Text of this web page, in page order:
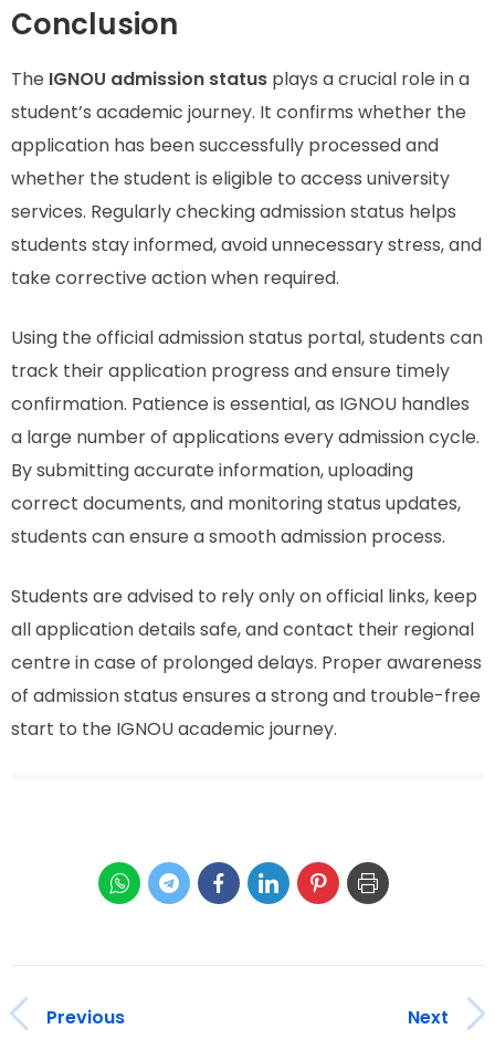
Conclusion
The IGNOU admission status plays a crucial role in a
student’s academic journey. It confirms whether the
application has been successfully processed and
whether the student is eligible to access university
services. Regularly checking admission status helps
students stay informed, avoid unnecessary stress, and
take corrective action when required.
Using the official admission status portal, students can
track their application progress and ensure timely
confirmation. Patience is essential, as IGNOU handles
a large number of applications every admission cycle.
By submitting accurate information, uploading
correct documents, and monitoring status updates,
students can ensure a smooth admission process.
Students are advised to rely only on official links, keep
all application details safe, and contact their regional
centre in case of prolonged delays. Proper awareness
of admission status ensures a strong and trouble-free
start to the IGNOU academic journey.
Previous Next